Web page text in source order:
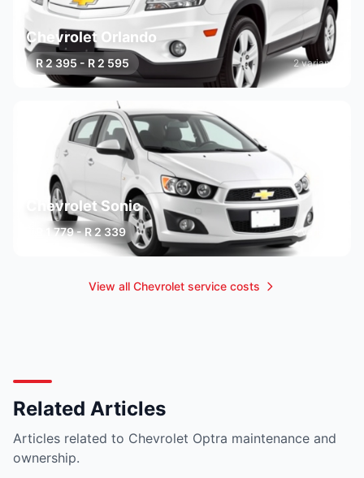
Chevrolet Orlando
R 2 395 - R 2 595 2 variants
Chevrolet Sonic
R 1 779 - R 2 339 3 variants
View all Chevrolet service costs
Related Articles
Articles related to Chevrolet Optra maintenance and
ownership.